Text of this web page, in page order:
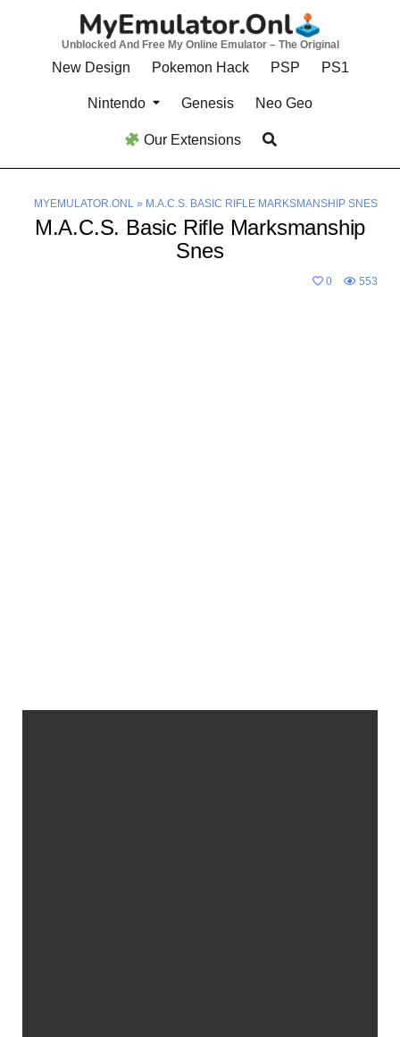
Unblocked And Free My Online Emulator – The Original
New Design Pokemon Hack PSP PS1
Nintendo Genesis Neo Geo
Our Extensions
MYEMULATOR.ONL» M.A.C.S. BASIC RIFLE MARKSMANSHIP SNES
M.A.C.S. Basic Rifle Marksmanship
Snes
0 553